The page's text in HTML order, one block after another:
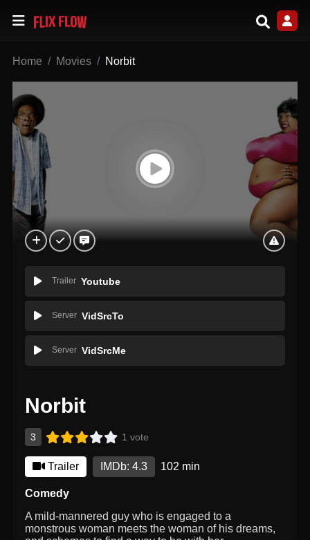
Home Movies Norbit
Trailer Youtube
Server VidSrcTo
Server VidSrcMe
Norbit
3 1 vote
Trailer IMDb: 4.3 102 min
Comedy
A mild-mannered guy who is engaged to a
monstrous woman meets the woman of his dreams,